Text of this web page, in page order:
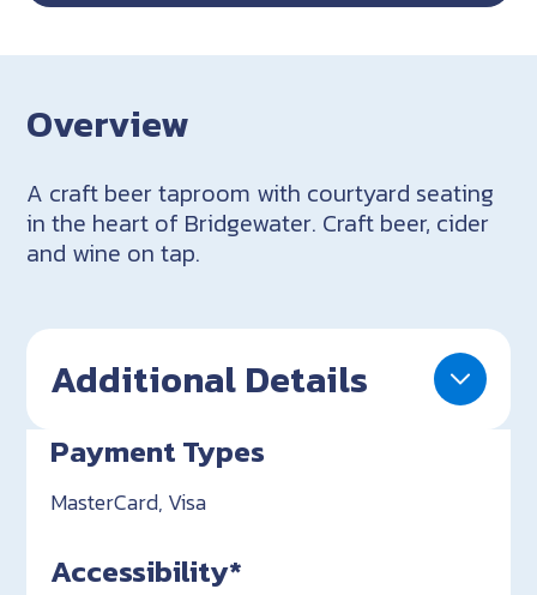
Overview
A craft beer taproom with courtyard seating
in the heart of Bridgewater. Craft beer, cider
and wine on tap.
Additional Details
Payment Types
MasterCard, Visa
Accessibility*